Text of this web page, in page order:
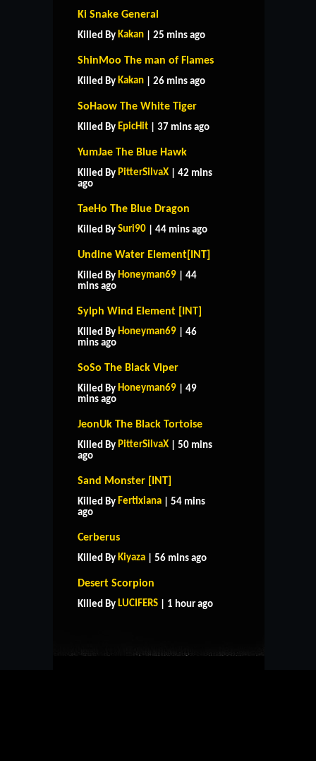
Ki Snake General
Killed By Kakan | 25 mins ago
ShinMoo The man of Flames
Killed By Kakan | 26 mins ago
SoHaow The White Tiger
Killed By EpicHit | 37 mins ago
YumJae The Blue Hawk
Killed By PitterSilvaX | 42 mins
ago
TaeHo The Blue Dragon
Killed By Suri90 | 44 mins ago
Undine Water Element[INT]
Killed By Honeyman69 | 44
mins ago
Sylph Wind Element [INT]
Killed By Honeyman69 | 46
mins ago
SoSo The Black Viper
Killed By Honeyman69 | 49
mins ago
JeonUk The Black Tortoise
Killed By PitterSilvaX | 50 mins
ago
Sand Monster [INT]
Killed By Fertixiana | 54 mins
ago
Cerberus
Killed By Kiyaza | 56 mins ago
Desert Scorpion
Killed By LUCIFERS | 1 hour ago
CONTACT US